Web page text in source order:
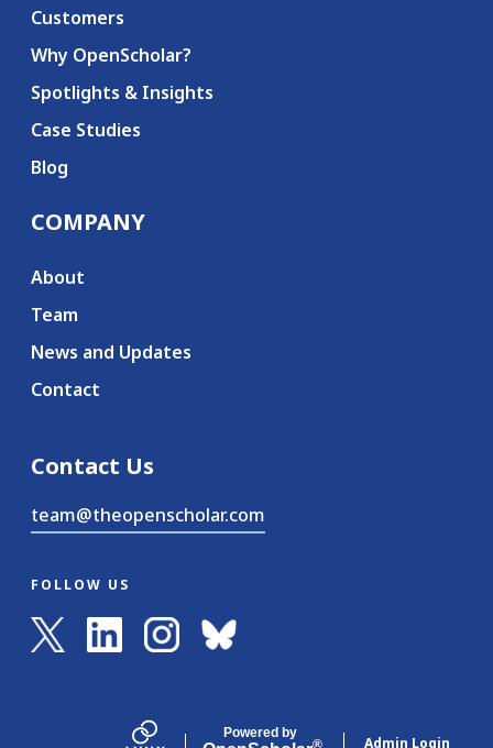
Customers
Why OpenScholar?
Spotlights & Insights
Case Studies
Blog
COMPANY
About
Team
News and Updates
Contact
Contact Us
team@theopenscholar.com
FOLLOW US
Powered by
® Admin Login